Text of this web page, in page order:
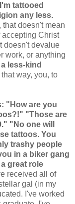
tattooed
any less.
doesn't mean
Christ
doesn't devalue
work, or anything
less-kind
way, you, to
"How are you
"Those are
"No one will
tattoos. You
trashy people
in a biker gang
great role
received all of
gal (in my
I've worked